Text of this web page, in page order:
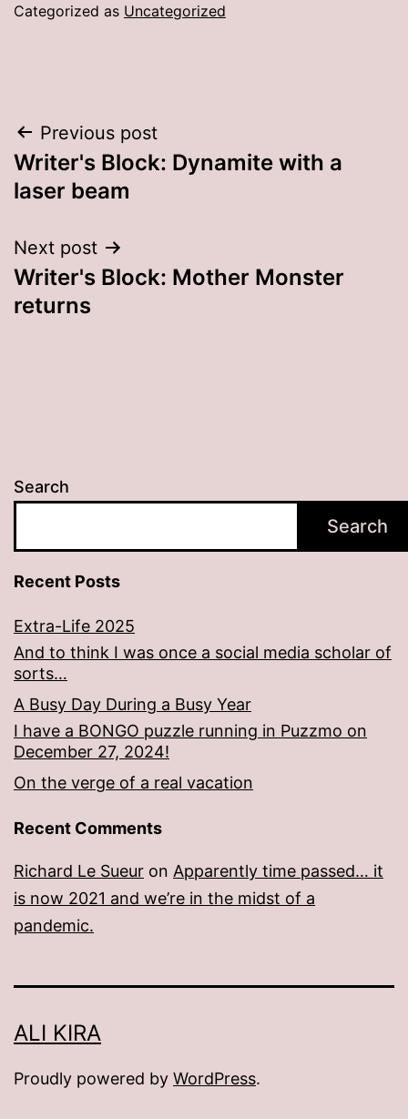
Categorized as Uncategorized
Post
navigation
Previous post
Writer's Block: Dynamite with a
laser beam
Next post
Writer's Block: Mother Monster
returns
Search
Search
Recent Posts
Extra-Life 2025
And to think I was once a social media scholar of
sorts…
A Busy Day During a Busy Year
I have a BONGO puzzle running in Puzzmo on
December 27, 2024!
On the verge of a real vacation
Recent Comments
Richard Le Sueur on Apparently time passed… it
is now 2021 and we’re in the midst of a
pandemic.
ALI KIRA
Proudly powered by WordPress.